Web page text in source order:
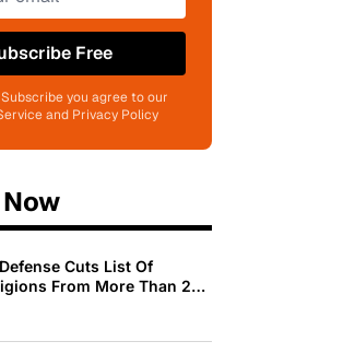
Free
you agree to our
and Privacy Policy
Cuts List Of
From More Than 200